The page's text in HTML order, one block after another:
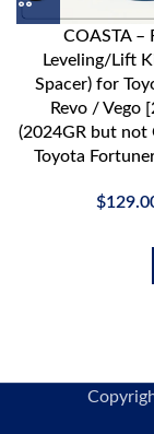
COASTA –
Leveling/Lift
Spacer) for
Revo / Vego
(2024GR but not
Toyota
$